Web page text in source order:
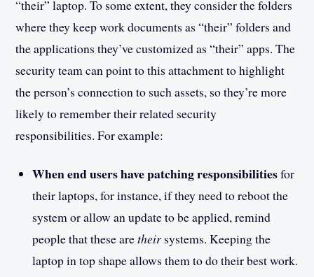
“their” laptop. To some extent, they consider the folders
where they keep work documents as “their” folders and
the applications they’ve customized as “their” apps. The
security team can point to this attachment to highlight
the person’s connection to such assets, so they’re more
likely to remember their related security
responsibilities. For example:
When end users have patching responsibilitiesfor
their laptops, for instance, if they need to reboot the
system or allow an update to be applied, remind
people that these aretheirsystems. Keeping the
laptop in top shape allows them to do their best work.